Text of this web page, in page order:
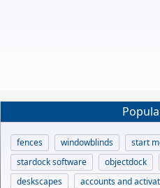
fences windowblinds
start
stardock software
objectdock
deskscapes
accounts and